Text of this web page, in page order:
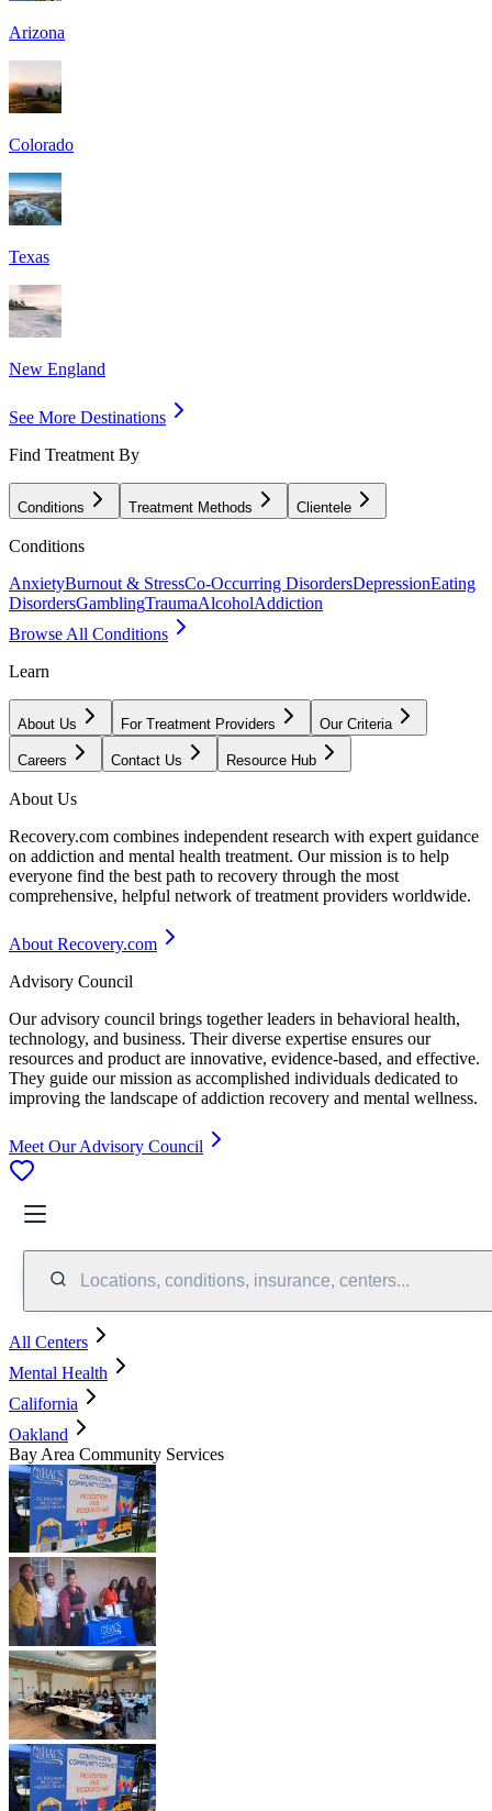
Arizona
Colorado
Texas
New England
See More Destinations
Find Treatment By
Conditions Treatment Methods Clientele
Conditions
AnxietyBurnout & StressCo-Occurring DisordersDepressionEating
DisordersGamblingTraumaAlcoholAddiction
Browse All Conditions
Learn
About Us For Treatment Providers Our Criteria
Careers Contact Us Resource Hub
About Us
Recovery.com combines independent research with expert guidance
on addiction and mental health treatment. Our mission is to help
everyone find the best path to recovery through the most
comprehensive, helpful network of treatment providers worldwide.
About Recovery.com
Advisory Council
Our advisory council brings together leaders in behavioral health,
technology, and business. Their diverse expertise ensures our
resources and product are innovative, evidence-based, and effective.
They guide our mission as accomplished individuals dedicated to
improving the landscape of addiction recovery and mental wellness.
Meet Our Advisory Council
Locations, conditions, insurance, centers...
All Centers
Mental Health
California
Oakland
Bay Area Community Services